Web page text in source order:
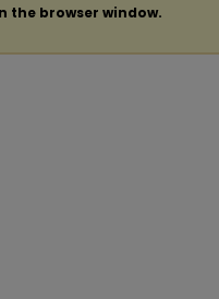
the browser window.